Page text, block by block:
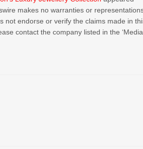
makes no warranties or
not endorse or verify the claims made in
contact the company listed in the ‘Media